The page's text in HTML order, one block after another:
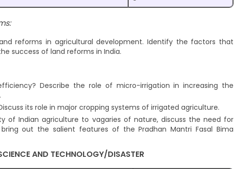
reforms in agricultural development. Identify the factors that
success of land reforms in India.
Describe the role of micro-irrigation in increasing the
its role in major cropping systems of irrigated agriculture.
of Indian agriculture to vagaries of nature, discuss the need for
out the salient features of the Pradhan Mantri Fasal Bima
AND TECHNOLOGY/DISASTER